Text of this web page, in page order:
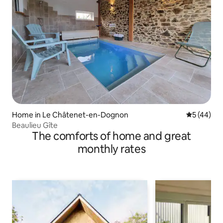
Home in Le Châtenet-en-Dognon 5 out of 5
5 (44)
Beaulieu Gîte
The comforts of home and great
monthly rates